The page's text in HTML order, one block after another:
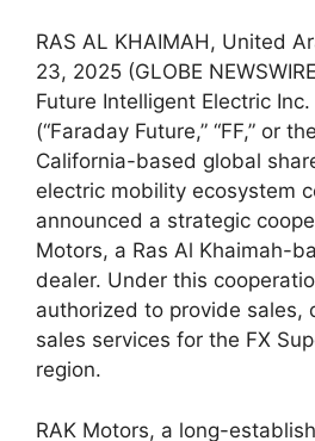
RAS AL KHAIMAH, United
23, 2025 (GLOBE
Future Intelligent Electric Inc.
(“Faraday Future,” “FF,” or
California-based global
electric mobility ecosystem
announced a strategic
Motors, a Ras Al Khaimah-
dealer. Under this
authorized to provide sales,
sales services for the FX
region.
RAK Motors, a long-